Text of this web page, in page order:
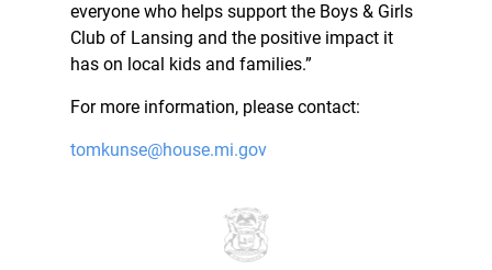
everyone who helps support the Boys & Girls
Club of Lansing and the positive impact it
has on local kids and families.”
For more information, please contact:
tomkunse@house.mi.gov